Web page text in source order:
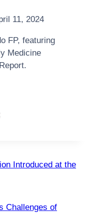
11, 2024
FP, featuring
Medicine
Introduced at the
Challenges of